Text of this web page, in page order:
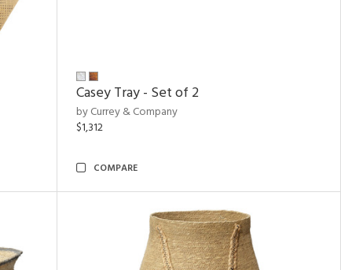
Casey Tray - Set of 2
by Currey & Company
$1,312
COMPARE